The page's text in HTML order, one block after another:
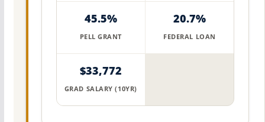
45.5%
PELL GRANT
20.7%
FEDERAL LOAN
$33,772
GRAD SALARY (10YR)